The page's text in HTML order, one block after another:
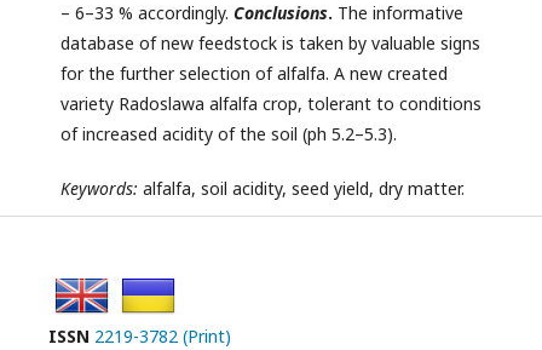
– 6–33 % accordingly. Conclusions. The informative
database of new feedstock is taken by valuable signs
for the further selection of alfalfa. A new created
variety Radoslawа alfalfa crop, tolerant to conditions
of increased acidity of the soil (ph 5.2–5.3).
Keywords: alfalfa, soil acidity, seed yield, dry matter.
ISSN 2219-3782 (Print)